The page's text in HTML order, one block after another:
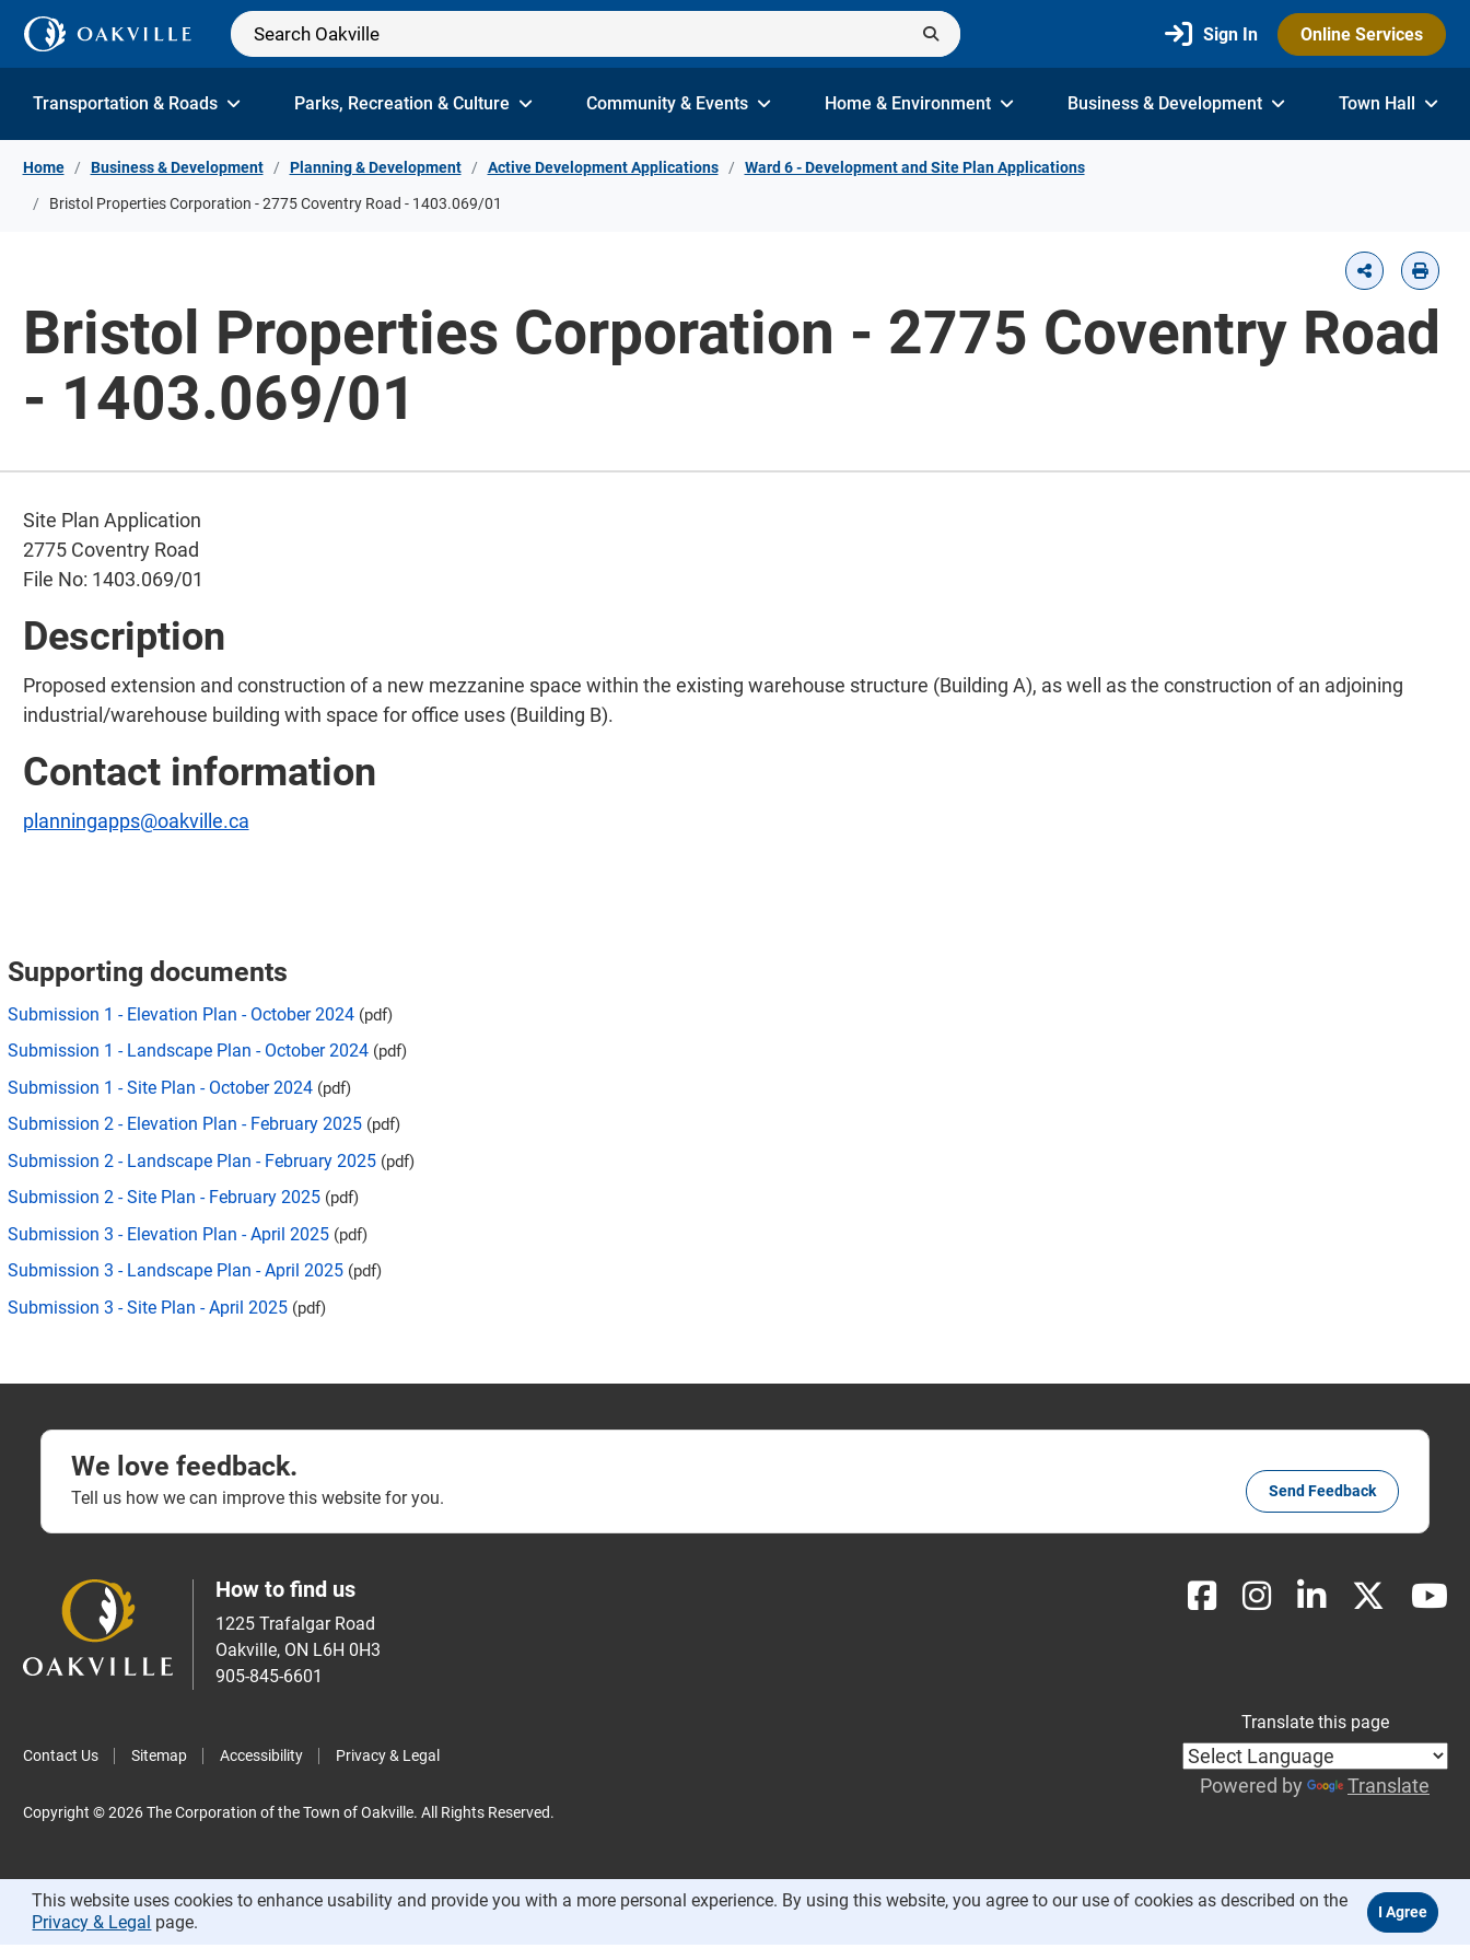
Skip to Content
Sign In Online Services
Transportation & Roads Parks, Recreation & Culture Community & Events Home & Environment Business & Development Town Hall
Home Business & Development Planning & Development Active Development Applications Ward 6 - Development and Site Plan Applications
Bristol Properties Corporation - 2775 Coventry Road - 1403.069/01
Bristol Properties Corporation - 2775 Coventry Road
- 1403.069/01
Site Plan Application
2775 Coventry Road
File No: 1403.069/01
Description
Proposed extension and construction of a new mezzanine space within the existing warehouse structure (Building A), as well as the construction of an adjoining
industrial/warehouse building with space for office uses (Building B).
Contact information
planningapps@oakville.ca
Supporting documents
Submission 1 - Elevation Plan - October 2024 (pdf)
Submission 1 - Landscape Plan - October 2024 (pdf)
Submission 1 - Site Plan - October 2024 (pdf)
Submission 2 - Elevation Plan - February 2025 (pdf)
Submission 2 - Landscape Plan - February 2025 (pdf)
Submission 2 - Site Plan - February 2025 (pdf)
Submission 3 - Elevation Plan - April 2025 (pdf)
Submission 3 - Landscape Plan - April 2025 (pdf)
Submission 3 - Site Plan - April 2025 (pdf)
We love feedback.
Tell us how we can improve this website for you. Send Feedback
How to find us
1225 Trafalgar Road
Oakville, ON L6H 0H3
905-845-6601
Contact Us Sitemap Accessibility Privacy & Legal
Translate this page
Powered by Translate
Copyright © 2026 The Corporation of the Town of Oakville. All Rights Reserved.
This website uses cookies to enhance usability and provide you with a more personal experience. By using this website, you agree to our use of cookies as described on the
Privacy & Legal page.